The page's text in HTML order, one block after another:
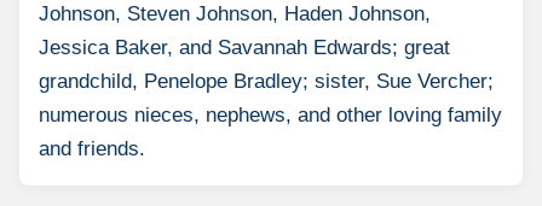
Johnson, Steven Johnson, Haden Johnson,
Jessica Baker, and Savannah Edwards; great
grandchild, Penelope Bradley; sister, Sue Vercher;
numerous nieces, nephews, and other loving family
and friends.